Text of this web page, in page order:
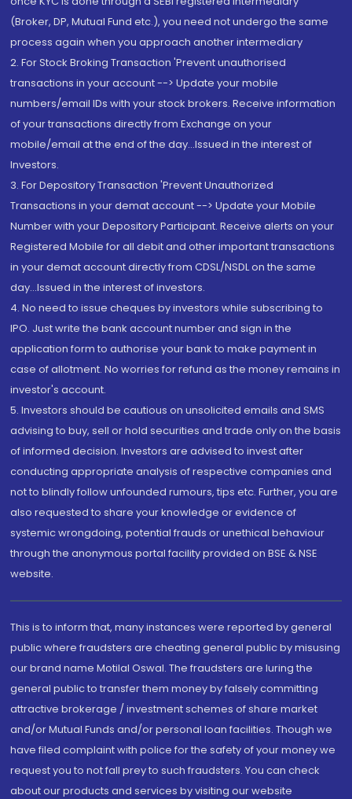
(Broker, DP, Mutual Fund etc.), you need not undergo the same
process again when you approach another intermediary
2. For Stock Broking Transaction 'Prevent unauthorised
transactions in your account --> Update your mobile
numbers/email IDs with your stock brokers. Receive information
of your transactions directly from Exchange on your
mobile/email at the end of the day...Issued in the interest of
Investors.
3. For Depository Transaction 'Prevent Unauthorized
Transactions in your demat account --> Update your Mobile
Number with your Depository Participant. Receive alerts on your
Registered Mobile for all debit and other important transactions
in your demat account directly from CDSL/NSDL on the same
day...Issued in the interest of investors.
4. No need to issue cheques by investors while subscribing to
IPO. Just write the bank account number and sign in the
application form to authorise your bank to make payment in
case of allotment. No worries for refund as the money remains in
investor's account.
5. Investors should be cautious on unsolicited emails and SMS
advising to buy, sell or hold securities and trade only on the basis
of informed decision. Investors are advised to invest after
conducting appropriate analysis of respective companies and
not to blindly follow unfounded rumours, tips etc. Further, you are
also requested to share your knowledge or evidence of
systemic wrongdoing, potential frauds or unethical behaviour
through the anonymous portal facility provided on BSE & NSE
website.
This is to inform that, many instances were reported by general
public where fraudsters are cheating general public by misusing
our brand name Motilal Oswal. The fraudsters are luring the
general public to transfer them money by falsely committing
attractive brokerage / investment schemes of share market
and/or Mutual Funds and/or personal loan facilities. Though we
have filed complaint with police for the safety of your money we
request you to not fall prey to such fraudsters. You can check
about our products and services by visiting our website